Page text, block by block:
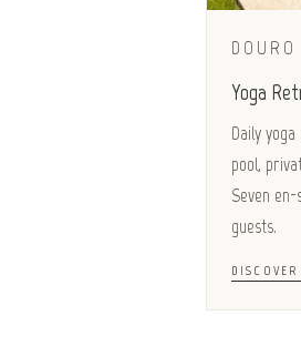
Yoga
Daily
pool,
Seven
guests.